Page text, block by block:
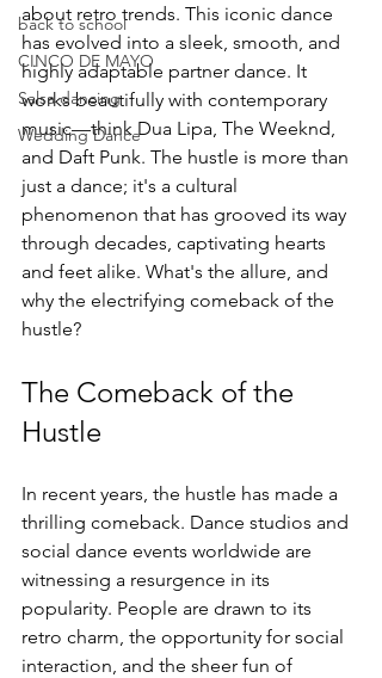
back to school
CINCO DE MAYO
Salsa dancing
Wedding Dance
about retro trends. This iconic dance
has evolved into a sleek, smooth, and
highly adaptable partner dance. It
works beautifully with contemporary
music—think Dua Lipa, The Weeknd,
and Daft Punk. The hustle is more than
just a dance; it's a cultural
phenomenon that has grooved its way
through decades, captivating hearts
and feet alike. What's the allure, and
why the electrifying comeback of the
hustle?
The Comeback of the
Hustle
In recent years, the hustle has made a
thrilling comeback. Dance studios and
social dance events worldwide are
witnessing a resurgence in its
popularity. People are drawn to its
retro charm, the opportunity for social
interaction, and the sheer fun of